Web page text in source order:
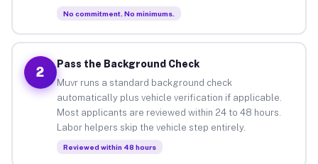
No commitment. No minimums.
2
Pass the Background Check
Muvr runs a standard background check
automatically plus vehicle verification if applicable.
Most applicants are reviewed within 24 to 48 hours.
Labor helpers skip the vehicle step entirely.
Reviewed within 48 hours